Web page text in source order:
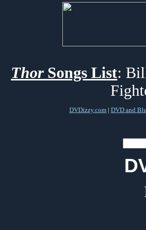
ThorSongs List:
DVDizzy.com | DVD and